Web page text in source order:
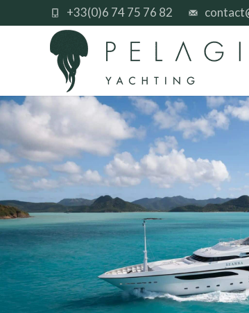
+33(0)6 74 75 76 82